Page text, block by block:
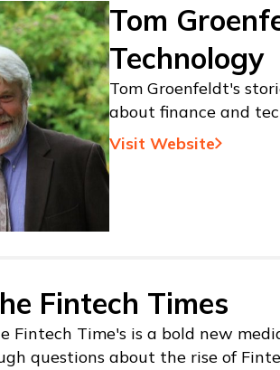
Tom
Technology
Tom Groenfeldt's
about finance and
Visit Website
Fintech Times
Fintech Time's is a bold new
questions about the rise of